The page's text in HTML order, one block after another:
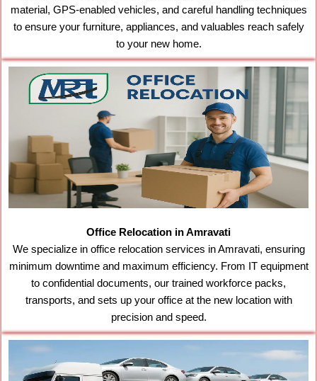
material, GPS-enabled vehicles, and careful handling techniques
to ensure your furniture, appliances, and valuables reach safely
to your new home.
Office Relocation in Amravati
We specialize in office relocation services in Amravati, ensuring
minimum downtime and maximum efficiency. From IT equipment
to confidential documents, our trained workforce packs,
transports, and sets up your office at the new location with
precision and speed.